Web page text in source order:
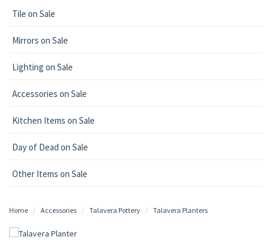
Tile on Sale
Mirrors on Sale
Lighting on Sale
Accessories on Sale
Kitchen Items on Sale
Day of Dead on Sale
Other Items on Sale
Home Accessories Talavera Pottery Talavera Planters